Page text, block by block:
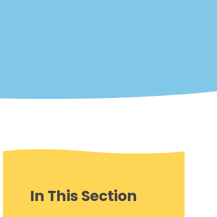
In This Section